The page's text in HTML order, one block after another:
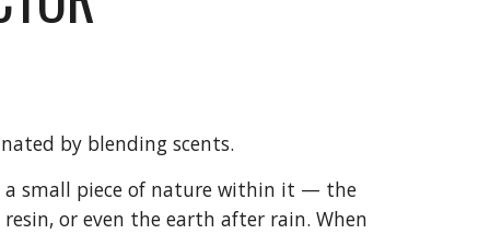
by blending scents.
a small piece of nature within it — the
or even the earth after rain. When